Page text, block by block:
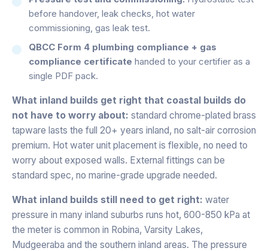
before handover, leak checks, hot water
commissioning, gas leak test.
QBCC Form 4 plumbing compliance + gas
compliance certificate handed to your certifier as a
single PDF pack.
What inland builds get right that coastal builds do
not have to worry about: standard chrome-plated brass
tapware lasts the full 20+ years inland, no salt-air corrosion
premium. Hot water unit placement is flexible, no need to
worry about exposed walls. External fittings can be
standard spec, no marine-grade upgrade needed.
What inland builds still need to get right: water
pressure in many inland suburbs runs hot, 600-850 kPa at
the meter is common in Robina, Varsity Lakes,
Mudgeeraba and the southern inland areas. The pressure